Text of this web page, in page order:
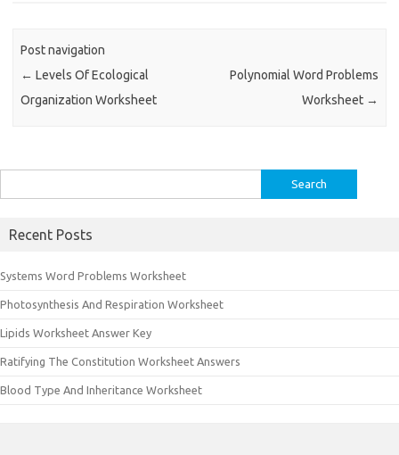
Post navigation
← Levels Of Ecological
Organization Worksheet
Polynomial Word Problems
Worksheet →
for:
Recent Posts
Systems Word Problems Worksheet
Photosynthesis And Respiration Worksheet
Lipids Worksheet Answer Key
Ratifying The Constitution Worksheet Answers
Blood Type And Inheritance Worksheet